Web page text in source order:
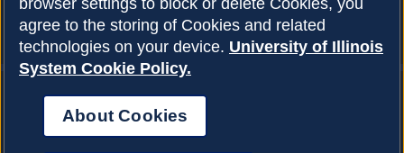
University Library
About Cookies
Privacy Policy
browser settings to block or delete Cookies, you
agree to the storing of Cookies and related
technologies on your device. University of Illinois
System Cookie Policy.
About Cookies